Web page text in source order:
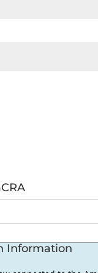
Information